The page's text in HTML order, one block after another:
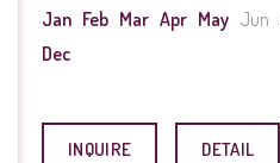
Jan Feb Mar Apr May Jun
Dec
INQUIRE DETAIL